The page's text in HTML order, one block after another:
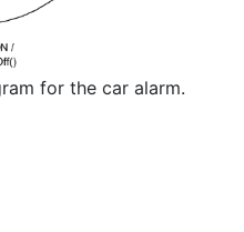
for the car alarm.